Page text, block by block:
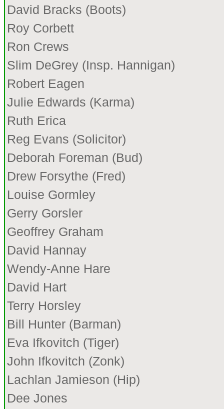
David Bracks (Boots)
Roy Corbett
Ron Crews
Slim DeGrey (Insp. Hannigan)
Robert Eagen
Julie Edwards (Karma)
Ruth Erica
Reg Evans (Solicitor)
Deborah Foreman (Bud)
Drew Forsythe (Fred)
Louise Gormley
Gerry Gorsler
Geoffrey Graham
David Hannay
Wendy-Anne Hare
David Hart
Terry Horsley
Bill Hunter (Barman)
Eva Ifkovitch (Tiger)
John Ifkovitch (Zonk)
Lachlan Jamieson (Hip)
Dee Jones